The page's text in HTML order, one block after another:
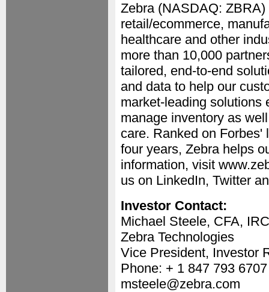
Zebra (NASDAQ:
retail/ecommerce,
healthcare and other
more than 10,000
tailored, end-to-end
and data to help our
market-leading solutions
manage inventory as
care. Ranked on
four years, Zebra helps
information, visit
us on LinkedIn, Twitter
Investor Contact:
Michael Steele, CFA, IRC
Zebra Technologies
Vice President, Investor
Phone: + 1 847 793 6707
msteele@zebra.com